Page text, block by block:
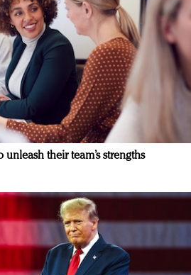
unleash their team’s strengths